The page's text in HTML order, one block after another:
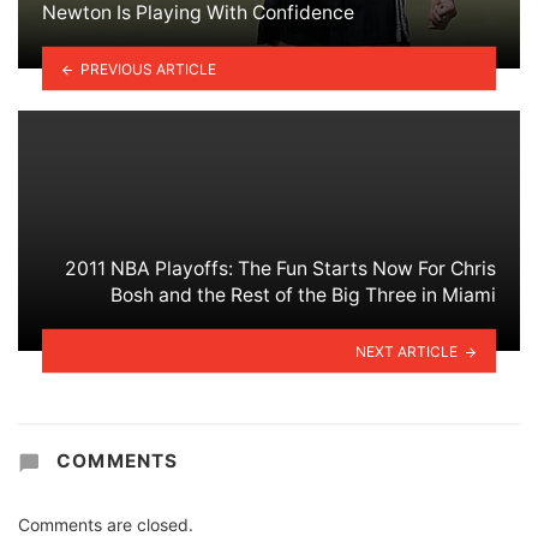
Newton Is Playing With Confidence
PREVIOUS ARTICLE
2011 NBA Playoffs: The Fun Starts Now For Chris
Bosh and the Rest of the Big Three in Miami
NEXT ARTICLE
COMMENTS
Comments are closed.